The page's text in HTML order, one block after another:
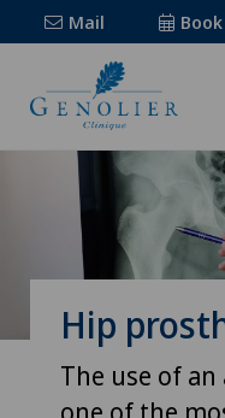
Mail
Hip
The use of